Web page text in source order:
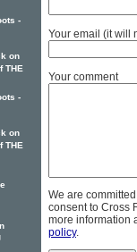
Your email (it will
Your comment
We are
consent to Cross
more information
policy.
-
on
THE
-
on
THE